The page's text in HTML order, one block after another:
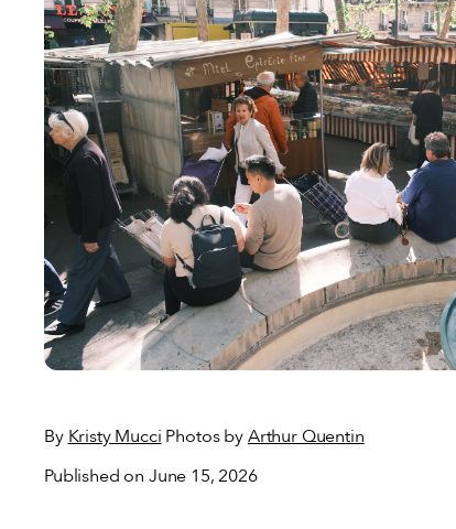
By Kristy Mucci Photos byArthur Quentin
Published on June 15, 2026